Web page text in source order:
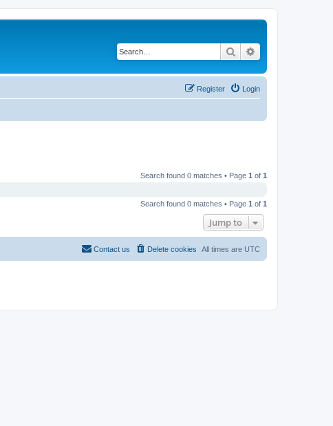
Search
Login
Register
Search found 0 matches • Page 1 of 1
Search found 0 matches • Page 1 of 1
Jump to
All times are UTC
Delete cookies
Contact us